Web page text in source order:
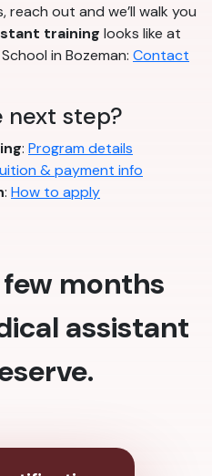
out and we’ll walk you
training looks like at
in Bozeman: Contact
next step?
: Program details
& payment info
: How to apply
months
assistant